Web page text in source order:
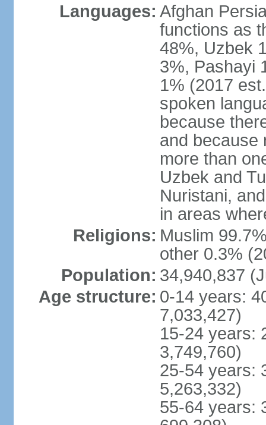
Languages: Afghan
functions as
48%, Uzbek
3%, Pashayi
1% (2017
spoken
because
and because
more than
Uzbek and
Nuristani,
in areas
Religions: Muslim
other 0.3%
Population: 34,940,837
Age structure: 0-14 years:
7,033,427)
15-24 years:
3,749,760)
25-54 years:
5,263,332)
55-64 years: